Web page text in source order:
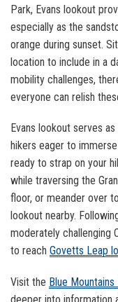
Park, Evans lookout
especially as the
orange during sunset.
location to include in a
mobility challenges,
everyone can relish
Evans lookout serves
hikers eager to
ready to strap on your
while traversing the
floor, or meander over
lookout nearby.
moderately challenging
to reach Govetts Leap
Visit the Blue
deeper into information